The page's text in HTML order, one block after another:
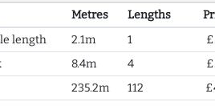
Metres Lengths
length
2.1m 1
8.4m 4
235.2m 112